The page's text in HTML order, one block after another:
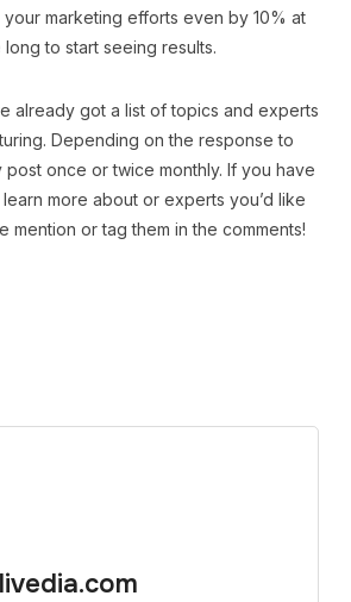
marketing efforts even by 10% at
long to start seeing results.
already got a list of topics and experts
Depending on the response to
post once or twice monthly. If you have
more about or experts you’d like
mention or tag them in the comments!